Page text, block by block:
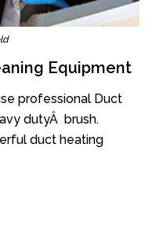
Equipment
professional Duct
dutyÂ brush.
duct heating